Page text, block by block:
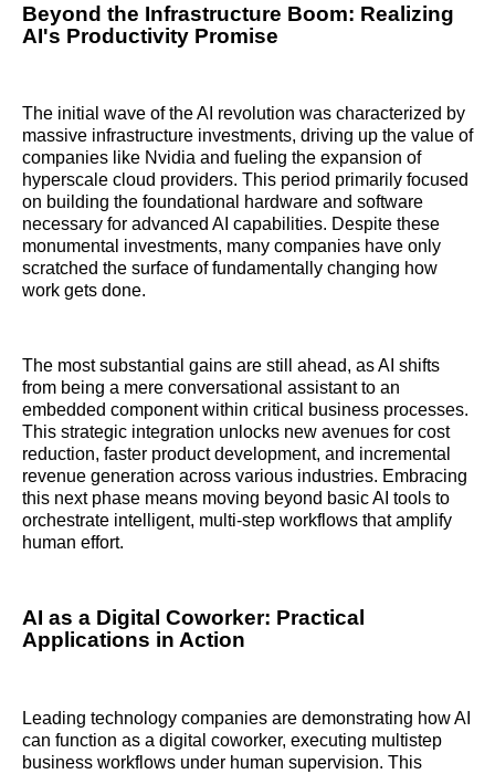
Beyond the Infrastructure Boom: Realizing
AI's Productivity Promise
The initial wave of the AI revolution was characterized by
massive infrastructure investments, driving up the value of
companies like Nvidia and fueling the expansion of
hyperscale cloud providers. This period primarily focused
on building the foundational hardware and software
necessary for advanced AI capabilities. Despite these
monumental investments, many companies have only
scratched the surface of fundamentally changing how
work gets done.
The most substantial gains are still ahead, as AI shifts
from being a mere conversational assistant to an
embedded component within critical business processes.
This strategic integration unlocks new avenues for cost
reduction, faster product development, and incremental
revenue generation across various industries. Embracing
this next phase means moving beyond basic AI tools to
orchestrate intelligent, multi-step workflows that amplify
human effort.
AI as a Digital Coworker: Practical
Applications in Action
Leading technology companies are demonstrating how AI
can function as a digital coworker, executing multistep
business workflows under human supervision. This